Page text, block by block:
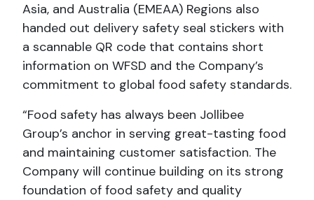
Asia, and Australia (EMEAA) Regions also
handed out delivery safety seal stickers with
a scannable QR code that contains short
information on WFSD and the Company’s
commitment to global food safety standards.
“Food safety has always been Jollibee
Group’s anchor in serving great-tasting food
and maintaining customer satisfaction. The
Company will continue building on its strong
foundation of food safety and quality